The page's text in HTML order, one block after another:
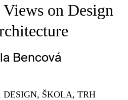
on Design
Bencová
ŠKOLA, TRH